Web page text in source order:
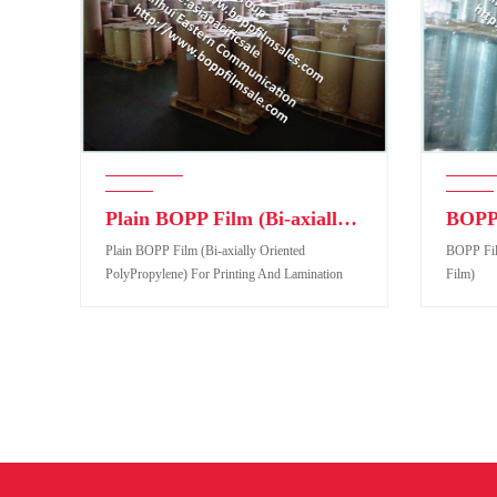
BOPP tape grade film
Product code:
Wholesale price:
VIEW MORE
BOPP
Plain BOPP Film (Bi-axially Oriented PolyPropylene) For Printing And Lamination
Plain BOPP Film (Bi-axially Oriented
PolyPropylene) For Printing And Lamination
BOPP
Film)